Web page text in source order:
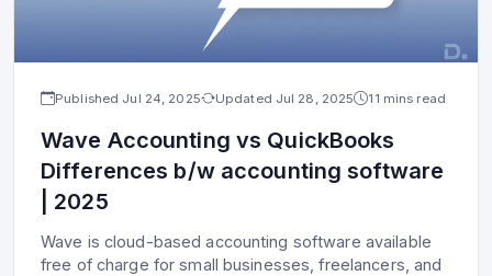
Published Jul 24, 2025 Updated Jul 28, 2025 11 mins read
Wave Accounting vs QuickBooks
Differences b/w accounting software
| 2025
Wave is cloud-based accounting software available
free of charge for small businesses, freelancers, and